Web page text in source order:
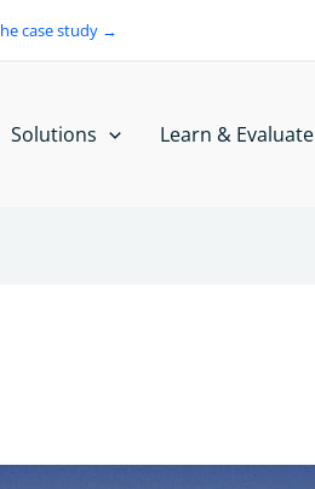
case study →
Solutions Learn & Evaluate